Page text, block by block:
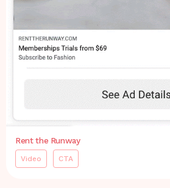
Rent the Runway
Video CTA